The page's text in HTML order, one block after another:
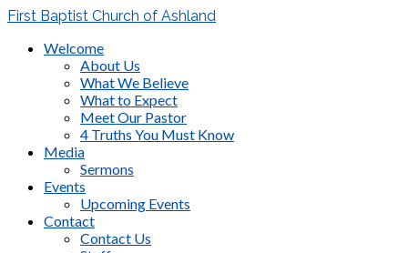
First Baptist Church of Ashland
Welcome
About Us
What We Believe
What to Expect
Meet Our Pastor
4 Truths You Must Know
Media
Sermons
Events
Upcoming Events
Contact
Contact Us